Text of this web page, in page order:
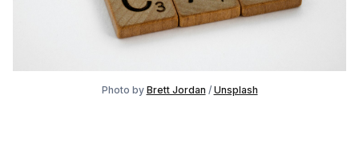
Photo by Brett Jordan / Unsplash